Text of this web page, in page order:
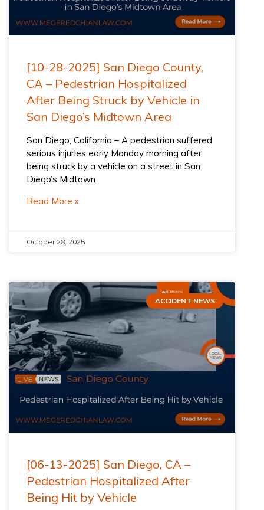
[10-28-2025] San Diego County,
CA – Pedestrian Hospitalized
After Being Struck by Vehicle in
San Diego’s Midtown Area
San Diego, California – A pedestrian suffered
serious injuries early Monday morning after
being struck by a vehicle on a street in San
Diego’s Midtown
Read More »
October 28, 2025
ACCIDENT NEWS
[06-13-2025] San Diego, CA –
Pedestrian Hospitalized After
Being Hit by Vehicle